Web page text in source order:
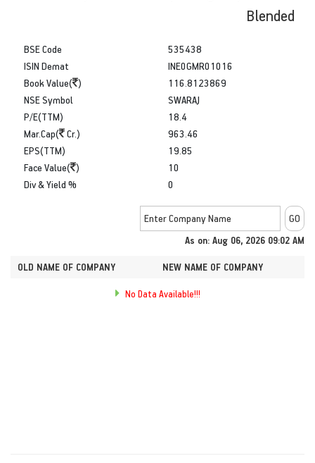
Blended
BSE Code
ISIN Demat
Book Value( )
535438
INE0GMR01016
116.8123869
NSE Symbol
P/E(TTM)
Mar.Cap(
Cr.)
SWARAJ
18.4
963.46
EPS(TTM)
Face Value( )
Div & Yield %
19.85
10
0
As on: Aug 06, 2026 09:02 AM
OLD NAME OF COMPANY NEW NAME OF COMPANY
No Data Available!!!